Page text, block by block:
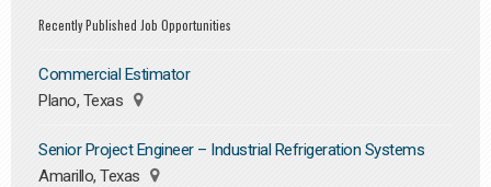
Recently Published Job Opportunities
Commercial Estimator
Plano, Texas
Senior Project Engineer – Industrial Refrigeration Systems
Amarillo, Texas